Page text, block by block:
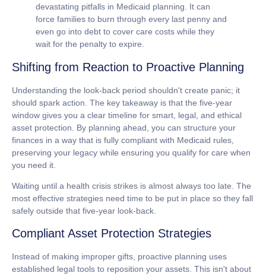
devastating pitfalls in Medicaid planning. It can
force families to burn through every last penny and
even go into debt to cover care costs while they
wait for the penalty to expire.
Shifting from Reaction to Proactive Planning
Understanding the look-back period shouldn't create panic; it
should spark action. The key takeaway is that the five-year
window gives you a clear timeline for smart, legal, and ethical
asset protection. By planning ahead, you can structure your
finances in a way that is fully compliant with Medicaid rules,
preserving your legacy while ensuring you qualify for care when
you need it.
Waiting until a health crisis strikes is almost always too late. The
most effective strategies need time to be put in place so they fall
safely outside that five-year look-back.
Compliant Asset Protection Strategies
Instead of making improper gifts, proactive planning uses
established legal tools to reposition your assets. This isn't about